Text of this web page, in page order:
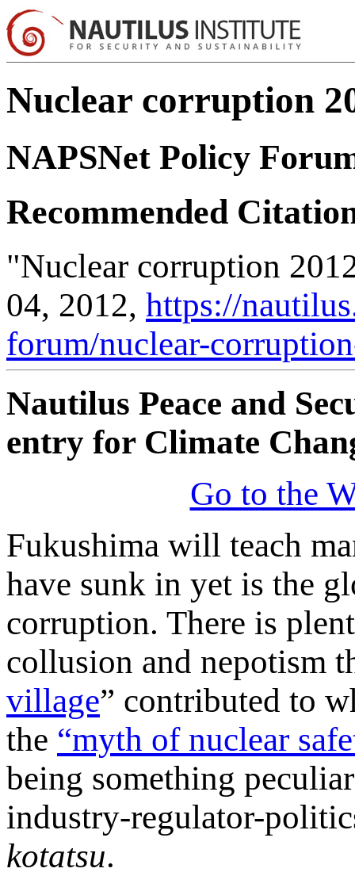
Nuclear corruption
NAPSNet Policy
Recommended
"Nuclear corruption
04, 2012, https://
forum/nuclear-
Nautilus Peace and
entry for Climate
Go to the
Fukushima will teach
have sunk in yet is the
corruption. There is
collusion and nepotism
village” contributed to
the “myth of nuclear
being something
industry-regulator-
kotatsu.